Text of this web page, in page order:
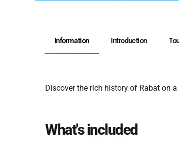
Information Introduction
Discover the rich history of Rabat on
What's included